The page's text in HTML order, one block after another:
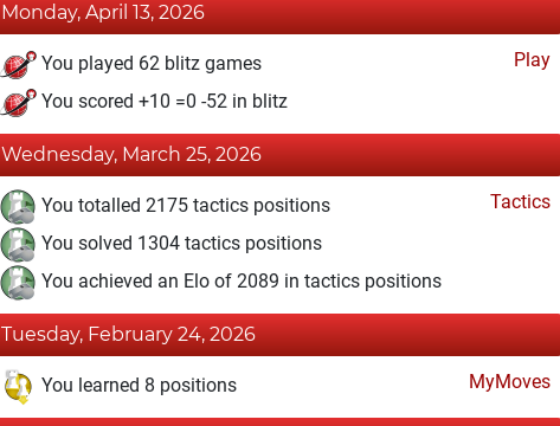
Monday, April 13, 2026
You played 62 blitz games
Play
You scored +10 =0 -52 in blitz
Wednesday, March 25, 2026
You totalled 2175 tactics positions
Tactics
You solved 1304 tactics positions
You achieved an Elo of 2089 in tactics positions
Tuesday, February 24, 2026
You learned 8 positions MyMoves